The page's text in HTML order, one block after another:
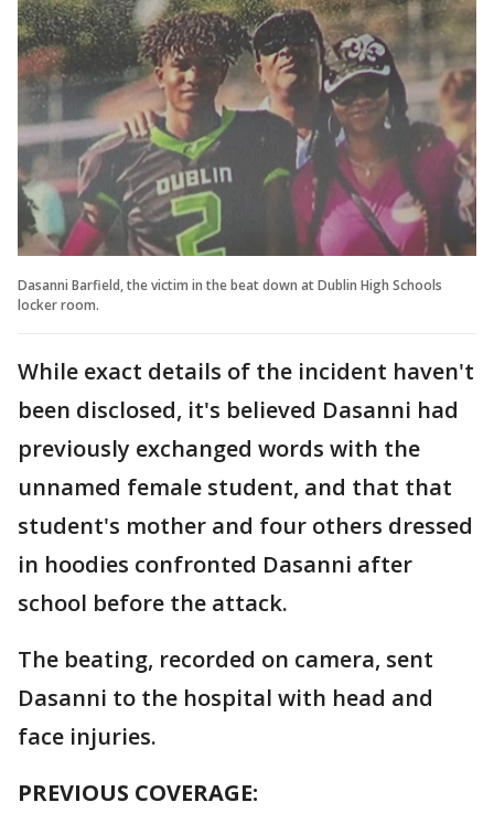
Dasanni Barfield, the victim in the beat down at Dublin High Schools
locker room.
While exact details of the incident haven't
been disclosed, it's believed Dasanni had
previously exchanged words with the
unnamed female student, and that that
student's mother and four others dressed
in hoodies confronted Dasanni after
school before the attack.
The beating, recorded on camera, sent
Dasanni to the hospital with head and
face injuries.
PREVIOUS COVERAGE: